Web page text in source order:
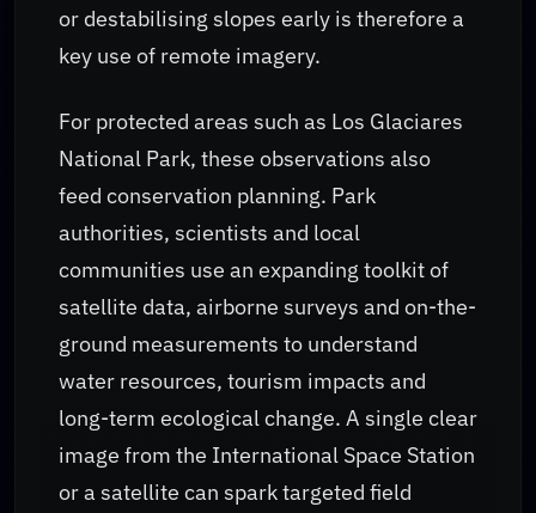
or destabilising slopes early is therefore a
key use of remote imagery.
For protected areas such as Los Glaciares
National Park, these observations also
feed conservation planning. Park
authorities, scientists and local
communities use an expanding toolkit of
satellite data, airborne surveys and on-the-
ground measurements to understand
water resources, tourism impacts and
long-term ecological change. A single clear
image from the International Space Station
or a satellite can spark targeted field